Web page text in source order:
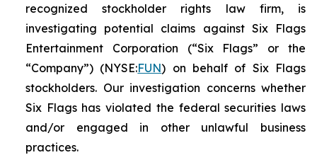
recognized stockholder rights law firm, is
investigating potential claims against Six Flags
Entertainment Corporation (“Six Flags” or the
“Company”) (NYSE:FUN) on behalf of Six Flags
stockholders. Our investigation concerns whether
Six Flags has violated the federal securities laws
and/or engaged in other unlawful business
practices.